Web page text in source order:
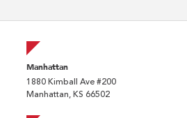
Manhattan
1880 Kimball Ave #200
Manhattan, KS 66502